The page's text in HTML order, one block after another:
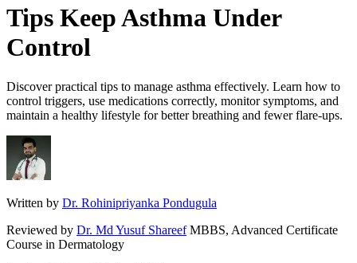
Tips Keep Asthma Under
Control
Discover practical tips to manage asthma effectively. Learn how to
control triggers, use medications correctly, monitor symptoms, and
maintain a healthy lifestyle for better breathing and fewer flare-ups.
Written by Dr. Rohinipriyanka Pondugula
Reviewed by Dr. Md Yusuf Shareef MBBS, Advanced Certificate
Course in Dermatology